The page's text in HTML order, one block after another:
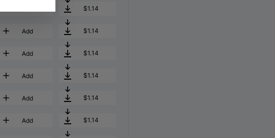
$1.14
Add $1.14
Add $1.14
Add $1.14
Add $1.14
Add $1.14